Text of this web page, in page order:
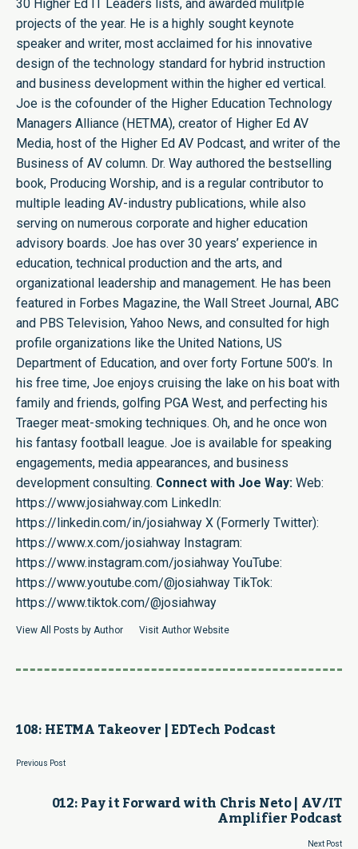
30 Higher Ed IT Leaders lists, and awarded mulitple
projects of the year. He is a highly sought keynote
speaker and writer, most acclaimed for his innovative
design of the technology standard for hybrid instruction
and business development within the higher ed vertical.
Joe is the cofounder of the Higher Education Technology
Managers Alliance (HETMA), creator of Higher Ed AV
Media, host of the Higher Ed AV Podcast, and writer of the
Business of AV column. Dr. Way authored the bestselling
book, Producing Worship, and is a regular contributor to
multiple leading AV-industry publications, while also
serving on numerous corporate and higher education
advisory boards. Joe has over 30 years’ experience in
education, technical production and the arts, and
organizational leadership and management. He has been
featured in Forbes Magazine, the Wall Street Journal, ABC
and PBS Television, Yahoo News, and consulted for high
profile organizations like the United Nations, US
Department of Education, and over forty Fortune 500’s. In
his free time, Joe enjoys cruising the lake on his boat with
family and friends, golfing PGA West, and perfecting his
Traeger meat-smoking techniques. Oh, and he once won
his fantasy football league. Joe is available for speaking
engagements, media appearances, and business
development consulting. Connect with Joe Way: Web:
https://www.josiahway.com LinkedIn:
https://linkedin.com/in/josiahway X (Formerly Twitter):
https://www.x.com/josiahway Instagram:
https://www.instagram.com/josiahway YouTube:
https://www.youtube.com/@josiahway TikTok:
https://www.tiktok.com/@josiahway
View All Posts by Author Visit Author Website
108: HETMA Takeover | EDTech Podcast
Previous Post
012: Pay it Forward with Chris Neto | AV/IT
Amplifier Podcast
Next Post